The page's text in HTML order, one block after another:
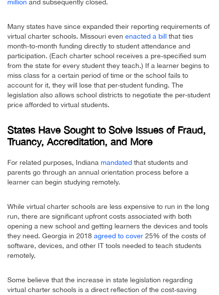
million and subsequently closed.
Many states have since expanded their reporting requirements of
virtual charter schools. Missouri even enacted a bill that ties
month-to-month funding directly to student attendance and
participation. (Each charter school receives a pre-specified sum
from the state for every student they teach.) If a learner begins to
miss class for a certain period of time or the school fails to
account for it, they will lose that per-student funding. The
legislation also allows school districts to negotiate the per-student
price afforded to virtual students.
States Have Sought to Solve Issues of Fraud,
Truancy, Accreditation, and More
For related purposes, Indiana mandated that students and
parents go through an annual orientation process before a
learner can begin studying remotely.
While virtual charter schools are less expensive to run in the long
run, there are significant upfront costs associated with both
opening a new school and getting learners the devices and tools
they need. Georgia in 2018 agreed to cover 25% of the costs of
software, devices, and other IT tools needed to teach students
remotely.
Some believe that the increase in state legislation regarding
virtual charter schools is a direct reflection of the cost-saving